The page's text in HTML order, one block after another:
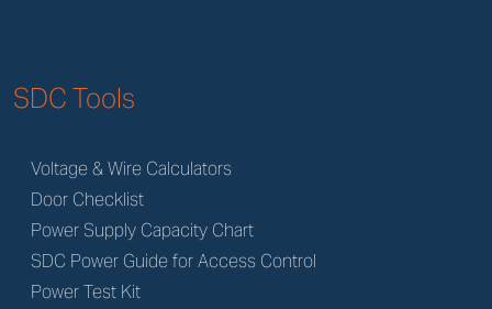
SDC Tools
Voltage & Wire Calculators
Door Checklist
Power Supply Capacity Chart
SDC Power Guide for Access Control
Power Test Kit